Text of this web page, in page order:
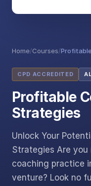
Home/Courses/
CPD ACCREDITED
Profitable
Strategies
Unlock Your
Strategies Are
coaching practice
venture? Look no